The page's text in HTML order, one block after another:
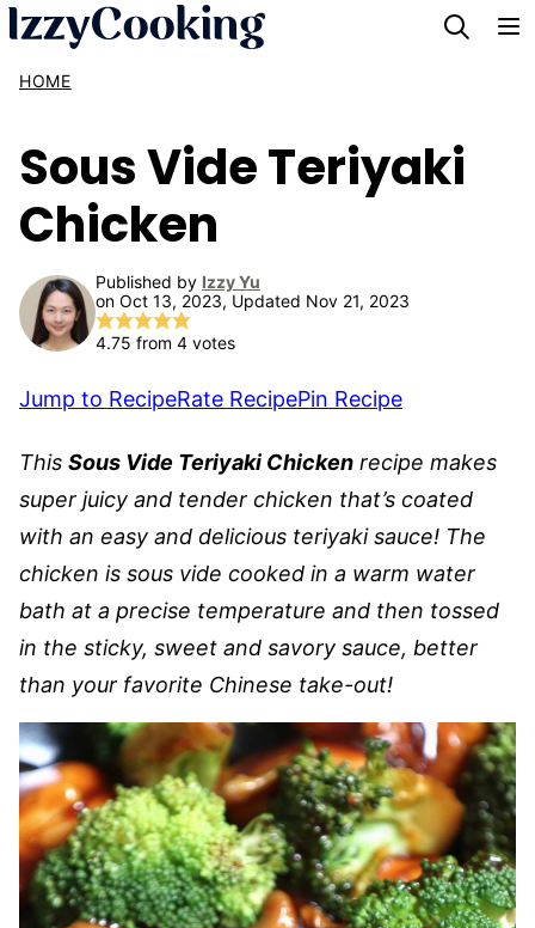
Skip
content
HOME
Sous Vide Teriyaki
Chicken
Published by Izzy Yu
on Oct 13, 2023, Updated Nov 21, 2023
4.75 from 4 votes
Jump to RecipeRate RecipePin Recipe
This Sous Vide Teriyaki Chicken recipe makes
super juicy and tender chicken that’s coated
with an easy and delicious teriyaki sauce! The
chicken is sous vide cooked in a warm water
bath at a precise temperature and then tossed
in the sticky, sweet and savory sauce, better
than your favorite Chinese take-out!